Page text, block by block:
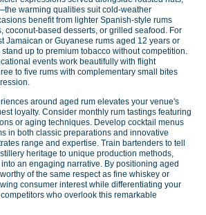
warming qualities suit cold-weather
benefit from lighter Spanish-style rums
coconut-based desserts, or grilled seafood. For
Jamaican or Guyanese rums aged 12 years or
up to premium tobacco without competition.
events work beautifully with flight
to five rums with complementary small bites
around aged rum elevates your venue's
loyalty. Consider monthly rum tastings featuring
or aging techniques. Develop cocktail menus
in both classic preparations and innovative
range and expertise. Train bartenders to tell
heritage to unique production methods,
an engaging narrative. By positioning aged
of the same respect as fine whiskey or
consumer interest while differentiating your
who overlook this remarkable